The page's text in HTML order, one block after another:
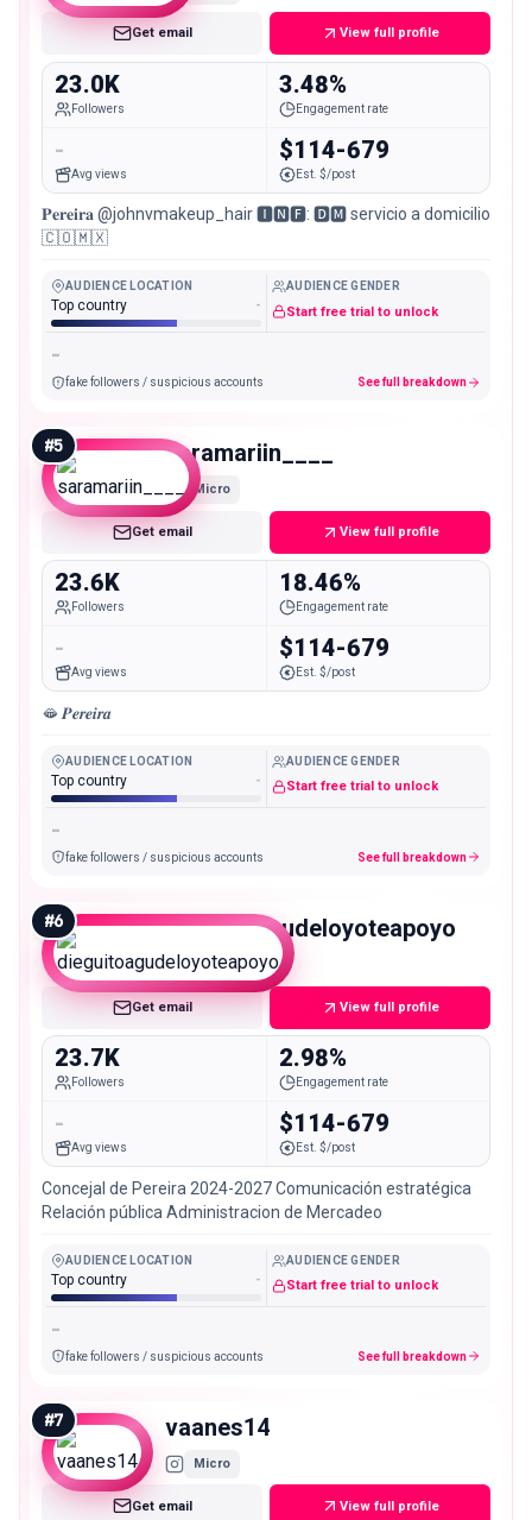
Get email View full profile
23.0K
Followers
3.48%
Engagement rate
-
Avg views
$114-679
Est. $/post
𝐏𝐞𝐫𝐞𝐢𝐫𝐚 @johnvmakeup_hair 🅸🅽🅵: 🅳🅼 servicio a domicilio
🇨🇴🇲🇽
AUDIENCE LOCATION
Top country -
AUDIENCE GENDER
Start free trial to unlock
-
fake followers / suspicious accounts See full breakdown
#5 saramariin____
Micro
Get email View full profile
23.6K
Followers
18.46%
Engagement rate
-
Avg views
$114-679
Est. $/post
🫦 𝑷𝒆𝒓𝒆𝒊𝒓𝒂
AUDIENCE LOCATION
Top country -
AUDIENCE GENDER
Start free trial to unlock
-
fake followers / suspicious accounts See full breakdown
#6 dieguitoagudeloyoteapoyo
Micro
Get email View full profile
23.7K
Followers
2.98%
Engagement rate
-
Avg views
$114-679
Est. $/post
Concejal de Pereira 2024-2027 Comunicación estratégica
Relación pública Administracion de Mercadeo
AUDIENCE LOCATION
Top country -
AUDIENCE GENDER
Start free trial to unlock
-
fake followers / suspicious accounts See full breakdown
#7 vaanes14
Micro
Get email View full profile